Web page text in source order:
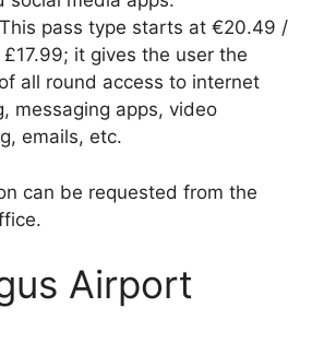
pass type starts at €20.49 /
it gives the user the
all round access to internet
messaging apps, video
emails, etc.
can be requested from the
Airport